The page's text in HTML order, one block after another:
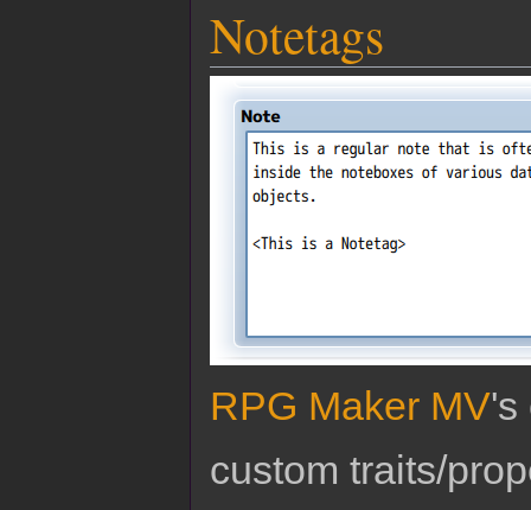
Notetags
RPG Maker MV's
custom traits/